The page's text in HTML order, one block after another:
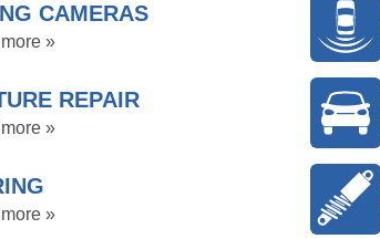
CAMERAS
»
REPAIR
»
»